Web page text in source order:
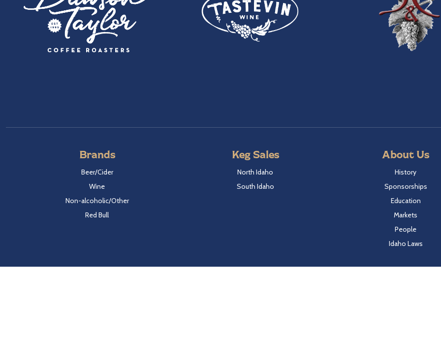
Brands
Beer/Cider
Wine
Non-alcoholic/Other
Red Bull
Keg Sales
North Idaho
South Idaho
About Us
History
Sponsorships
Education
Markets
People
Idaho Laws